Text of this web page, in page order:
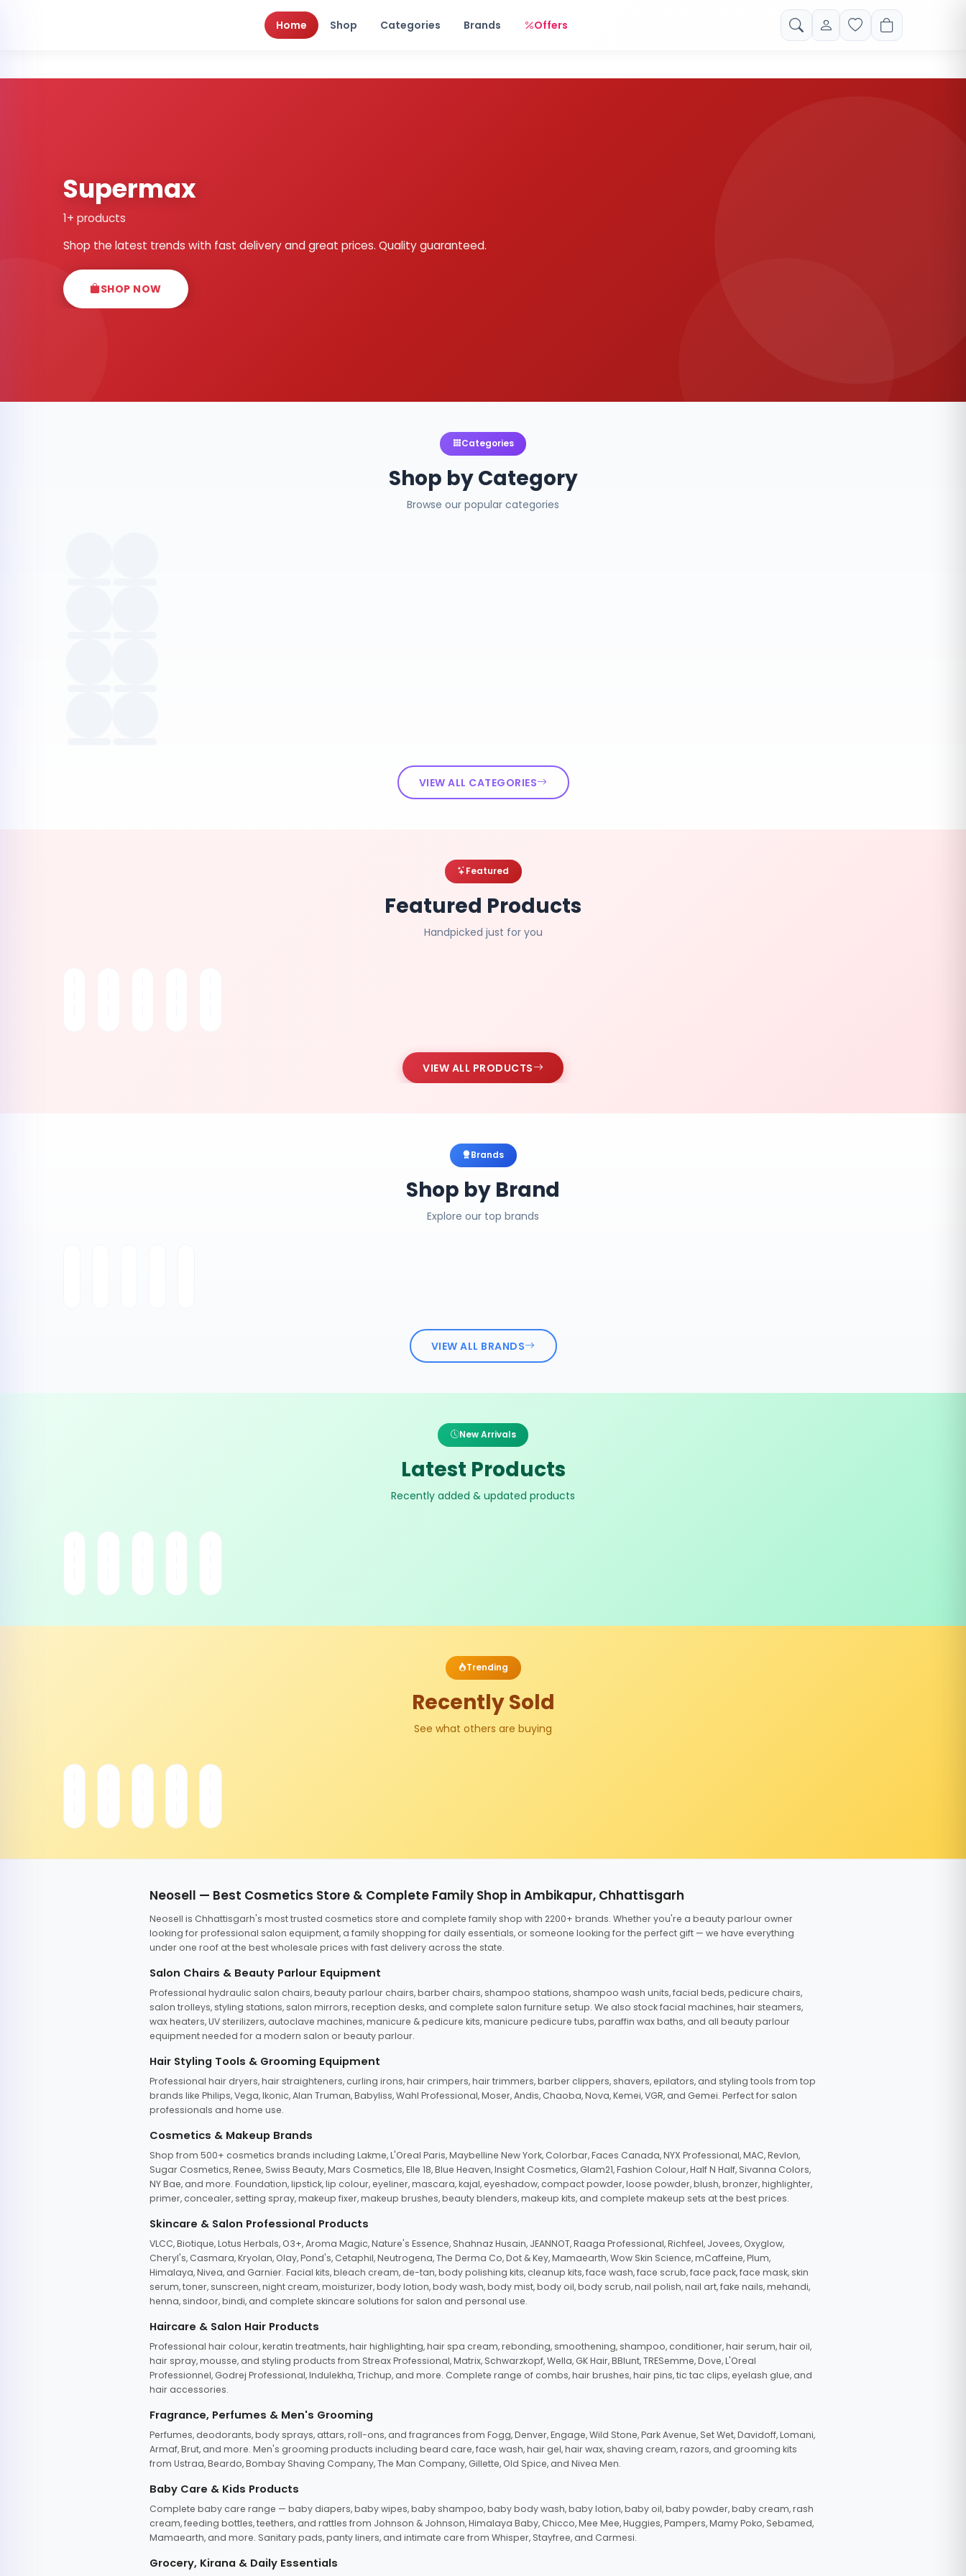
Home Shop Categories Brands Offers
Supermax
1+ products
Shop the latest trends with fast delivery and great prices. Quality guaranteed.
SHOP NOW
Categories
Shop by Category
Browse our popular categories
VIEW ALL CATEGORIES
Featured
Featured Products
Handpicked just for you
VIEW ALL PRODUCTS
Brands
Shop by Brand
Explore our top brands
VIEW ALL BRANDS
New Arrivals
Latest Products
Recently added & updated products
Trending
Recently Sold
See what others are buying
Neosell — Best Cosmetics Store & Complete Family Shop in Ambikapur, Chhattisgarh
Neosell is Chhattisgarh's most trusted cosmetics store and complete family shop with 2200+ brands. Whether you're a beauty parlour owner
looking for professional salon equipment, a family shopping for daily essentials, or someone looking for the perfect gift — we have everything
under one roof at the best wholesale prices with fast delivery across the state.
Salon Chairs & Beauty Parlour Equipment
Professional hydraulic salon chairs, beauty parlour chairs, barber chairs, shampoo stations, shampoo wash units, facial beds, pedicure chairs,
salon trolleys, styling stations, salon mirrors, reception desks, and complete salon furniture setup. We also stock facial machines, hair steamers,
wax heaters, UV sterilizers, autoclave machines, manicure & pedicure kits, manicure pedicure tubs, paraffin wax baths, and all beauty parlour
equipment needed for a modern salon or beauty parlour.
Hair Styling Tools & Grooming Equipment
Professional hair dryers, hair straighteners, curling irons, hair crimpers, hair trimmers, barber clippers, shavers, epilators, and styling tools from top
brands like Philips, Vega, Ikonic, Alan Truman, Babyliss, Wahl Professional, Moser, Andis, Chaoba, Nova, Kemei, VGR, and Gemei. Perfect for salon
professionals and home use.
Cosmetics & Makeup Brands
Shop from 500+ cosmetics brands including Lakme, L'Oreal Paris, Maybelline New York, Colorbar, Faces Canada, NYX Professional, MAC, Revlon,
Sugar Cosmetics, Renee, Swiss Beauty, Mars Cosmetics, Elle 18, Blue Heaven, Insight Cosmetics, Glam21, Fashion Colour, Half N Half, Sivanna Colors,
NY Bae, and more. Foundation, lipstick, lip colour, eyeliner, mascara, kajal, eyeshadow, compact powder, loose powder, blush, bronzer, highlighter,
primer, concealer, setting spray, makeup fixer, makeup brushes, beauty blenders, makeup kits, and complete makeup sets at the best prices.
Skincare & Salon Professional Products
VLCC, Biotique, Lotus Herbals, O3+, Aroma Magic, Nature's Essence, Shahnaz Husain, JEANNOT, Raaga Professional, Richfeel, Jovees, Oxyglow,
Cheryl's, Casmara, Kryolan, Olay, Pond's, Cetaphil, Neutrogena, The Derma Co, Dot & Key, Mamaearth, Wow Skin Science, mCaffeine, Plum,
Himalaya, Nivea, and Garnier. Facial kits, bleach cream, de-tan, body polishing kits, cleanup kits, face wash, face scrub, face pack, face mask, skin
serum, toner, sunscreen, night cream, moisturizer, body lotion, body wash, body mist, body oil, body scrub, nail polish, nail art, fake nails, mehandi,
henna, sindoor, bindi, and complete skincare solutions for salon and personal use.
Haircare & Salon Hair Products
Professional hair colour, keratin treatments, hair highlighting, hair spa cream, rebonding, smoothening, shampoo, conditioner, hair serum, hair oil,
hair spray, mousse, and styling products from Streax Professional, Matrix, Schwarzkopf, Wella, GK Hair, BBlunt, TRESemme, Dove, L'Oreal
Professionnel, Godrej Professional, Indulekha, Trichup, and more. Complete range of combs, hair brushes, hair pins, tic tac clips, eyelash glue, and
hair accessories.
Fragrance, Perfumes & Men's Grooming
Perfumes, deodorants, body sprays, attars, roll-ons, and fragrances from Fogg, Denver, Engage, Wild Stone, Park Avenue, Set Wet, Davidoff, Lomani,
Armaf, Brut, and more. Men's grooming products including beard care, face wash, hair gel, hair wax, shaving cream, razors, and grooming kits
from Ustraa, Beardo, Bombay Shaving Company, The Man Company, Gillette, Old Spice, and Nivea Men.
Baby Care & Kids Products
Complete baby care range — baby diapers, baby wipes, baby shampoo, baby body wash, baby lotion, baby oil, baby powder, baby cream, rash
cream, feeding bottles, teethers, and rattles from Johnson & Johnson, Himalaya Baby, Chicco, Mee Mee, Huggies, Pampers, Mamy Poko, Sebamed,
Mamaearth, and more. Sanitary pads, panty liners, and intimate care from Whisper, Stayfree, and Carmesi.
Grocery, Kirana & Daily Essentials